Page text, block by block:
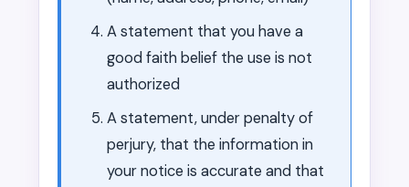
A statement that you have a
good faith belief the use is not
authorized
A statement, under penalty of
perjury, that the information in
your notice is accurate and that